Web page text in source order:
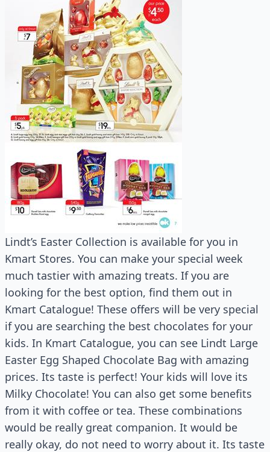
Lindt’s Easter Collection is available for you in
Kmart Stores. You can make your special week
much tastier with amazing treats. If you are
looking for the best option, find them out in
Kmart Catalogue! These offers will be very special
if you are searching the best chocolates for your
kids. In Kmart Catalogue, you can see Lindt Large
Easter Egg Shaped Chocolate Bag with amazing
prices. Its taste is perfect! Your kids will love its
Milky Chocolate! You can also get some benefits
from it with coffee or tea. These combinations
would be really great companion. It would be
really okay, do not need to worry about it. Its taste